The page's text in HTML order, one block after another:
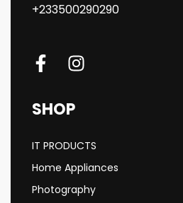
+233500290290
SHOP
IT PRODUCTS
Home Appliances
Photography